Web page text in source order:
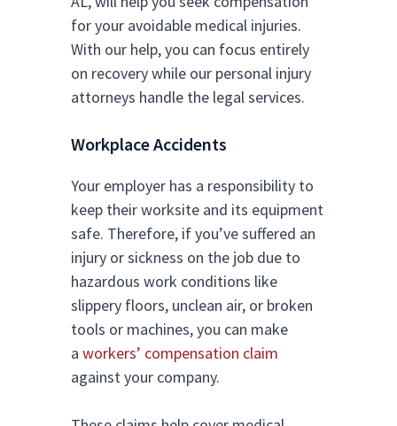
for your avoidable medical injuries.
With our help, you can focus entirely
on recovery while our personal injury
attorneys handle the legal services.
Workplace Accidents
Your employer has a responsibility to
keep their worksite and its equipment
safe. Therefore, if you’ve suffered an
injury or sickness on the job due to
hazardous work conditions like
slippery floors, unclean air, or broken
tools or machines, you can make
a workers’ compensation claim
against your company.